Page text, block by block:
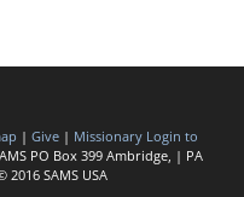
| Give | Missionary Login to
PO Box 399 Ambridge, | PA
2016 SAMS USA